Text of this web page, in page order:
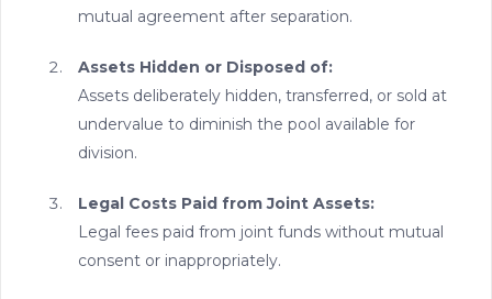
mutual agreement after separation.
Assets Hidden or Disposed of:
Assets deliberately hidden, transferred, or sold at
undervalue to diminish the pool available for
division.
Legal Costs Paid from Joint Assets:
Legal fees paid from joint funds without mutual
consent or inappropriately.